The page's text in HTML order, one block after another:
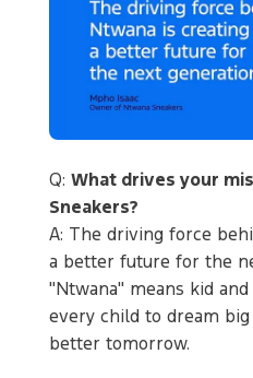
Q:What drives your
Sneakers?
A: The driving force
a better future for the
"Ntwana" means kid
every child to dream
better tomorrow.